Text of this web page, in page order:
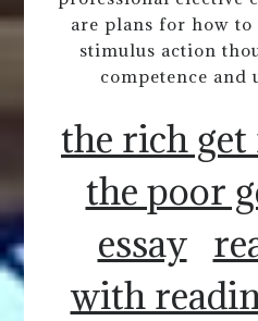
are plans for how
stimulus action
competence and
the rich
the poor
essay
with